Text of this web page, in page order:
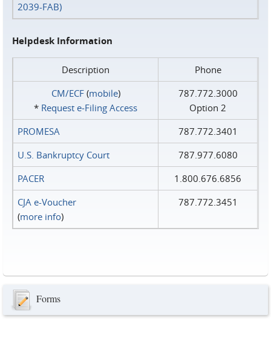
2039-FAB)
Helpdesk Information
Description
Phone
CM/ECF(mobile)
* Request e‑Filing Access
787.772.3000
Option 2
PROMESA
787.772.3401
U.S. Bankruptcy Court
787.977.6080
PACER
1.800.676.6856
CJA e-Voucher
(more info)
787.772.3451
Forms